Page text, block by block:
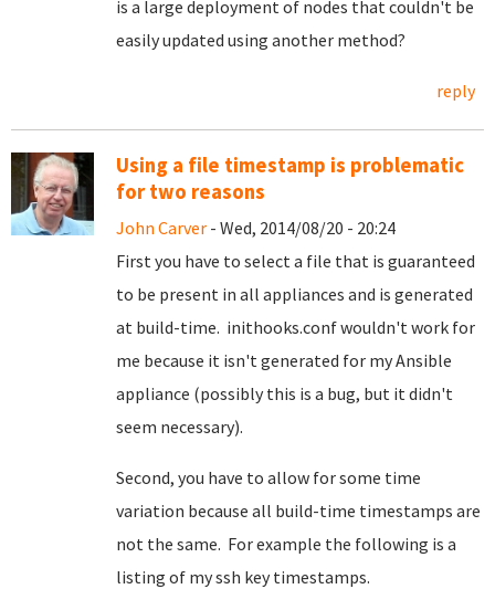
is a large deployment of nodes that couldn't be
easily updated using another method?
reply
Using a file timestamp is problematic
for two reasons
John Carver - Wed, 2014/08/20 - 20:24
First you have to select a file that is guaranteed
to be present in all appliances and is generated
at build-time. inithooks.conf wouldn't work for
me because it isn't generated for my Ansible
appliance (possibly this is a bug, but it didn't
seem necessary).
Second, you have to allow for some time
variation because all build-time timestamps are
not the same. For example the following is a
listing of my ssh key timestamps.